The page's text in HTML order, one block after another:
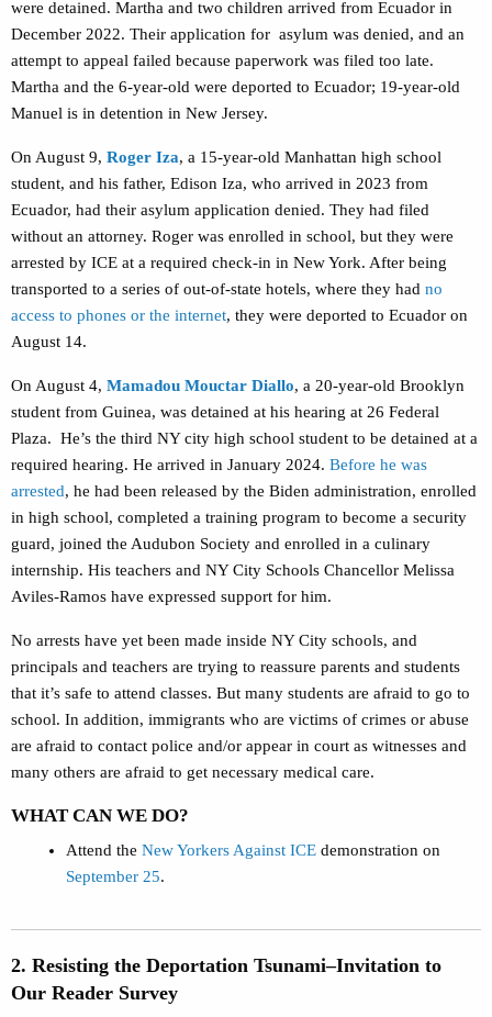
were detained. Martha and two children arrived from Ecuador in
December 2022. Their application for asylum was denied, and an
attempt to appeal failed because paperwork was filed too late.
Martha and the 6-year-old were deported to Ecuador; 19-year-old
Manuel is in detention in New Jersey.
On August 9, Roger Iza, a 15-year-old Manhattan high school
student, and his father, Edison Iza, who arrived in 2023 from
Ecuador, had their asylum application denied. They had filed
without an attorney. Roger was enrolled in school, but they were
arrested by ICE at a required check-in in New York. After being
transported to a series of out-of-state hotels, where they had no
access to phones or the internet, they were deported to Ecuador on
August 14.
On August 4, Mamadou Mouctar Diallo, a 20-year-old Brooklyn
student from Guinea, was detained at his hearing at 26 Federal
Plaza. He’s the third NY city high school student to be detained at a
required hearing. He arrived in January 2024. Before he was
arrested, he had been released by the Biden administration, enrolled
in high school, completed a training program to become a security
guard, joined the Audubon Society and enrolled in a culinary
internship. His teachers and NY City Schools Chancellor Melissa
Aviles-Ramos have expressed support for him.
No arrests have yet been made inside NY City schools, and
principals and teachers are trying to reassure parents and students
that it’s safe to attend classes. But many students are afraid to go to
school. In addition, immigrants who are victims of crimes or abuse
are afraid to contact police and/or appear in court as witnesses and
many others are afraid to get necessary medical care.
WHAT CAN WE DO?
Attend the New Yorkers Against ICE demonstration on
September 25.
2. Resisting the Deportation Tsunami–Invitation to
Our Reader Survey